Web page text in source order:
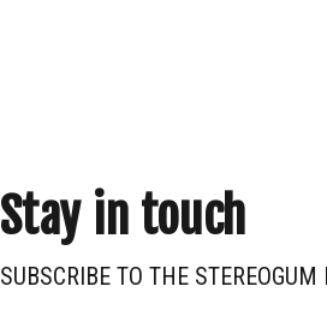
Stay in touch
SUBSCRIBE TO THE STEREOGUM